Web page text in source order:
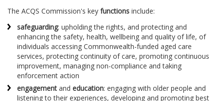
The ACQS Commission's key functions include:
safeguarding: upholding the rights, and protecting and
enhancing the safety, health, wellbeing and quality of life, of
individuals accessing Commonwealth-funded aged care
services, protecting continuity of care, promoting continuous
improvement, managing non-compliance and taking
enforcement action
engagement and education: engaging with older people and
listening to their experiences, developing and promoting best